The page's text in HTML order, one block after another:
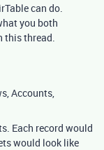
can do.
you both
this thread.
Accounts,
Each record would
would look like